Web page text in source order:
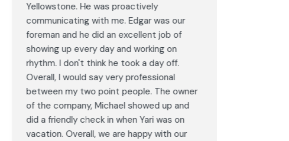
Yellowstone. He was proactively
communicating with me. Edgar was our
foreman and he did an excellent job of
showing up every day and working on
rhythm. I don't think he took a day off.
Overall, I would say very professional
between my two point people. The owner
of the company, Michael showed up and
did a friendly check in when Yari was on
vacation. Overall, we are happy with our